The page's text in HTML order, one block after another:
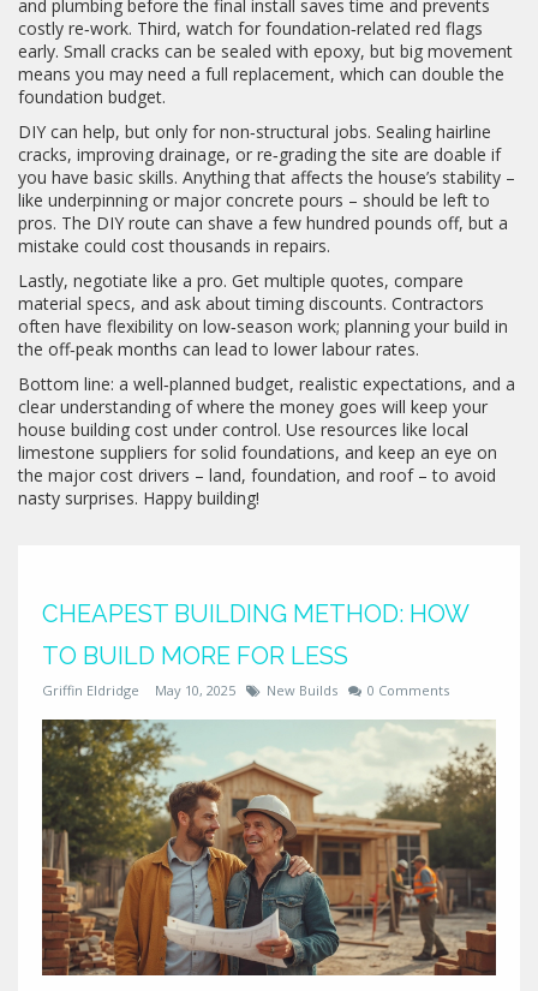
and plumbing before the final install saves time and prevents
costly re‑work. Third, watch for foundation‑related red flags
early. Small cracks can be sealed with epoxy, but big movement
means you may need a full replacement, which can double the
foundation budget.
DIY can help, but only for non‑structural jobs. Sealing hairline
cracks, improving drainage, or re‑grading the site are doable if
you have basic skills. Anything that affects the house’s stability –
like underpinning or major concrete pours – should be left to
pros. The DIY route can shave a few hundred pounds off, but a
mistake could cost thousands in repairs.
Lastly, negotiate like a pro. Get multiple quotes, compare
material specs, and ask about timing discounts. Contractors
often have flexibility on low‑season work; planning your build in
the off‑peak months can lead to lower labour rates.
Bottom line: a well‑planned budget, realistic expectations, and a
clear understanding of where the money goes will keep your
house building cost under control. Use resources like local
limestone suppliers for solid foundations, and keep an eye on
the major cost drivers – land, foundation, and roof – to avoid
nasty surprises. Happy building!
CHEAPEST BUILDING METHOD: HOW
TO BUILD MORE FOR LESS
Griffin Eldridge May 10, 2025 New Builds 0 Comments